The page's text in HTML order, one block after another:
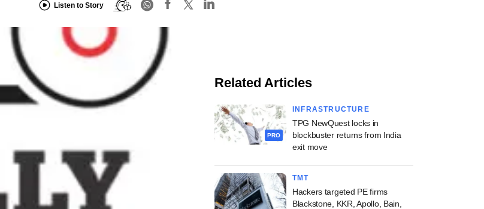
Listen to Story
Related Articles
PRO
INFRASTRUCTURE
TPG NewQuest locks in
blockbuster returns from India
exit move
TMT
Hackers targeted PE firms
Blackstone, KKR, Apollo, Bain,